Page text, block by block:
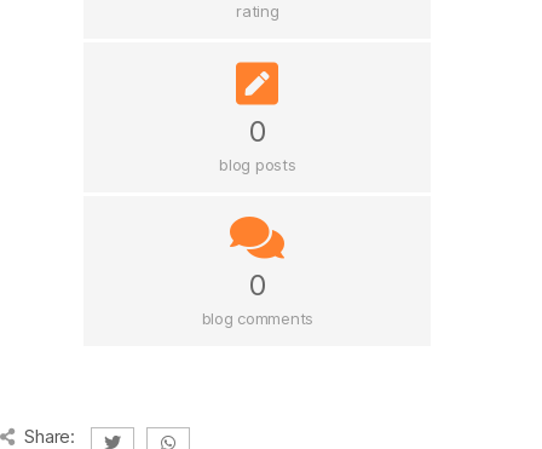
rating
0
blog posts
0
blog comments
Share: